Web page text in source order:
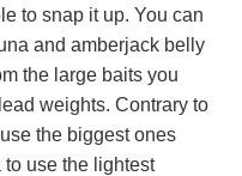
to snap it up. You can
and amberjack belly
the large baits you
weights. Contrary to
the biggest ones
to use the lightest